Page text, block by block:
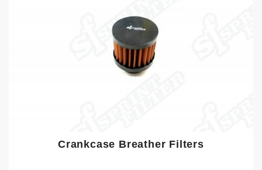
Crankcase Breather Filters